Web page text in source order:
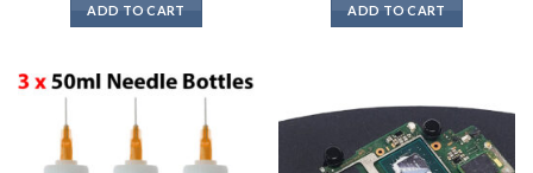
ADD TO CART ADD TO CART